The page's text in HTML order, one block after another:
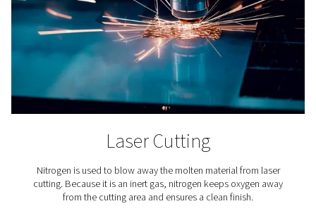
membrane filtration, users can fine-tune the nitrogen
process to achieve the exact purity level required
specific applications. This capability is crucial
industrial and commercial processes demand varying
of nitrogen purity.
This customizable approach to nitrogen generation
also avoids the inefficiencies and constraints
operational flexibility and cost-effectiveness.